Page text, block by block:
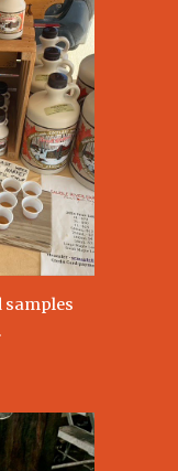
samples